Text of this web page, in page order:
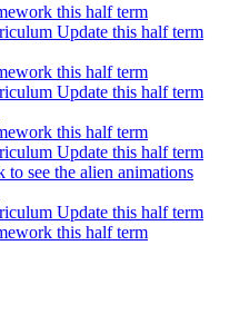
this half term
Update this half term
this half term
Update this half term
this half term
Update this half term
to see the alien animations
Update this half term
this half term